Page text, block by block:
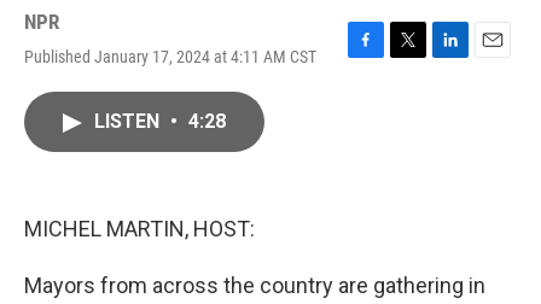
NPR
Published January 17, 2024 at 4:11 AM CST
F
T
L
E
LISTEN • 4:28
MICHEL MARTIN, HOST:
Mayors from across the country are gathering in